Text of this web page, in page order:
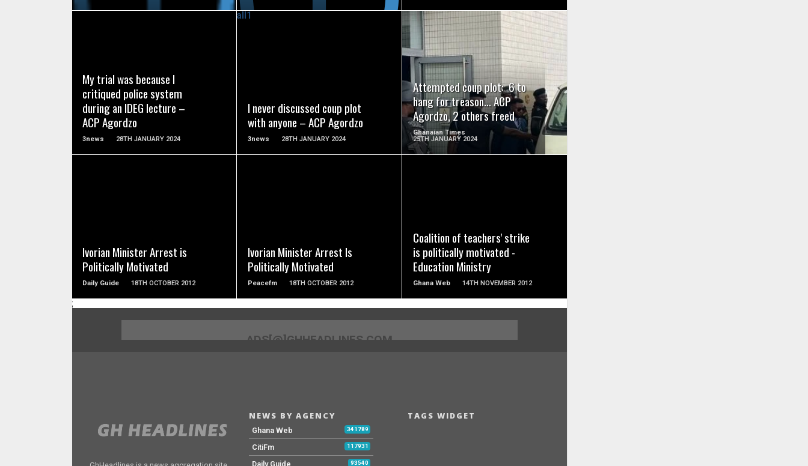
My trial was because I
critiqued police system
during an IDEG lecture –
ACP Agordzo
3news 28TH JANUARY 2024
I never discussed coup plot
with anyone – ACP Agordzo
3news 28TH JANUARY 2024
Attempted coup plot: 6 to
hang for treason… ACP
Agordzo, 2 others freed
Ghanaian Times
25TH JANUARY 2024
READ MORE
Ivorian Minister Arrest is
Politically Motivated
Daily Guide 18TH OCTOBER 2012
Ivorian Minister Arrest Is
Politically Motivated
Peacefm 18TH OCTOBER 2012
Coalition of teachers' strike
is politically motivated -
Education Ministry
Ghana Web 14TH NOVEMBER 2012
;
ADS[@]GHHEADLINES.COM
NEWS BY AGENCY
Ghana Web 341789
CitiFm 117931
Daily Guide 93540
TAGS WIDGET